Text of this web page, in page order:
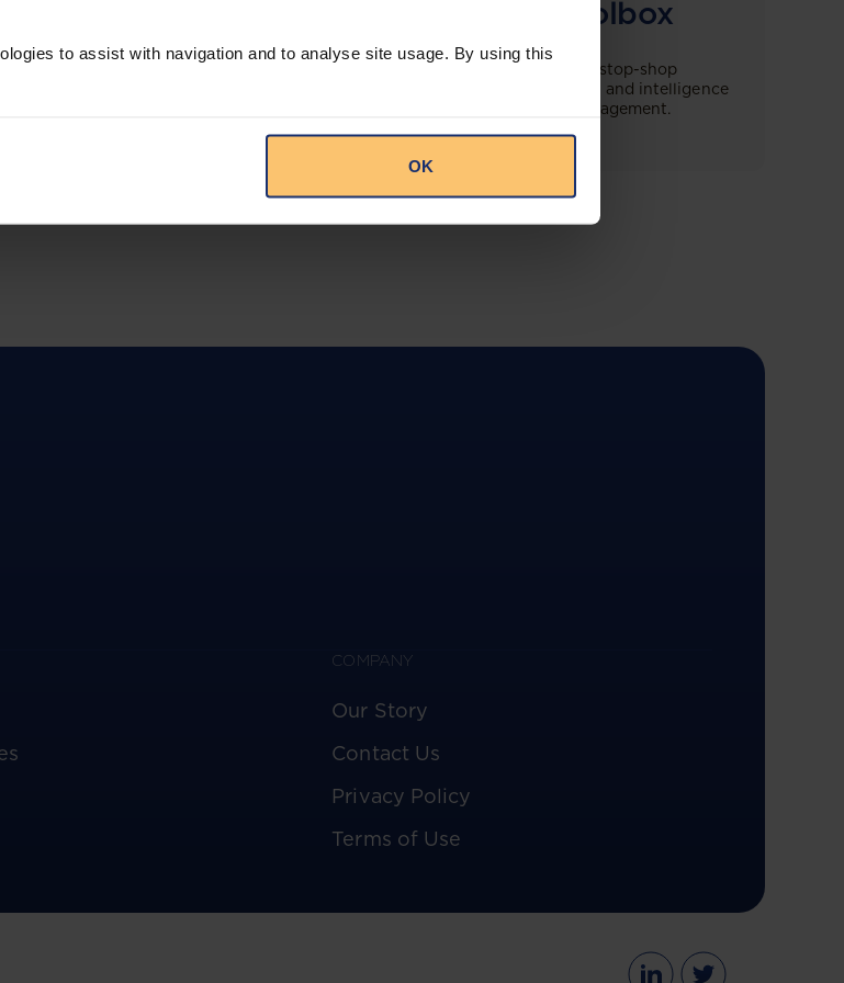
to assist with navigation and to analyse site usage. By using this
OK
Compliance Toolbox
This offering will create a one-stop-shop
solution for both legal content and intelligence
as well as compliance risk management.
COMPANY
Our Story
Contact Us
Privacy Policy
Terms of Use